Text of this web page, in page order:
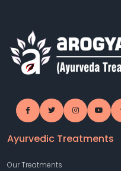
Ayurvedic Treatments
Our Treatments